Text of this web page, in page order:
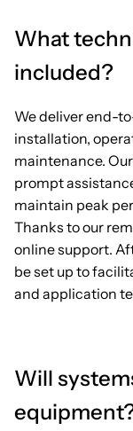
What
included?
We deliver end-
installation,
maintenance.
prompt
maintain peak
Thanks to our
online support.
be set up to
and application
Will